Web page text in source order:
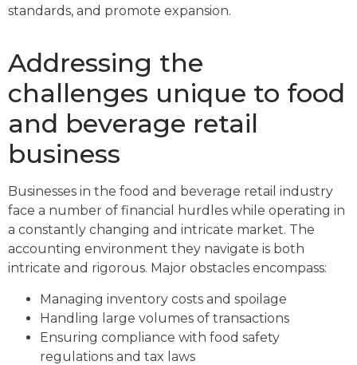
standards, and promote expansion.
Addressing the
challenges unique to food
and beverage retail
business
Businesses in the food and beverage retail industry
face a number of financial hurdles while operating in
a constantly changing and intricate market. The
accounting environment they navigate is both
intricate and rigorous. Major obstacles encompass:
Managing inventory costs and spoilage
Handling large volumes of transactions
Ensuring compliance with food safety
regulations and tax laws